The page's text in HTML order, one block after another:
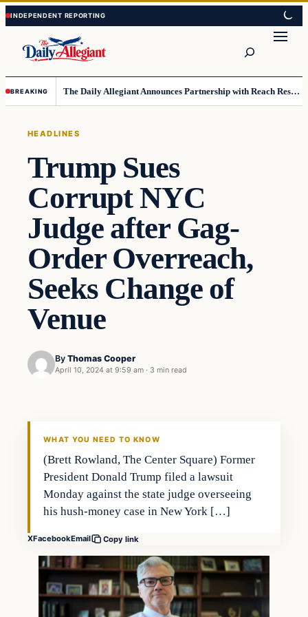
Skip
to
content
Skip
to
content
BREAKING The Daily Allegiant Announces Partnership with Reach Response to Support Audience Communication
HEADLINES
Trump Sues
Corrupt NYC
Judge after Gag-
Order Overreach,
Seeks Change of
Venue
By Thomas Cooper
April 10, 2024 at 9:59 am · 3 min read
WHAT YOU NEED TO KNOW
(Brett Rowland, The Center Square) Former
President Donald Trump filed a lawsuit
Monday against the state judge overseeing
his hush-money case in New York […]
XFacebookEmail Copy link